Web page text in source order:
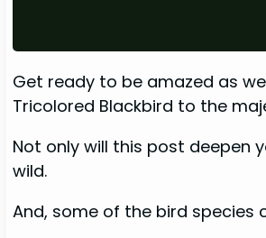
Get ready to be amazed as
Tricolored Blackbird to the
Not only will this post deepen
wild.
And, some of the bird species